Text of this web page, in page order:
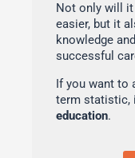
Not only will
easier, but it
knowledge
successful
If you want to
term statistic,
education.